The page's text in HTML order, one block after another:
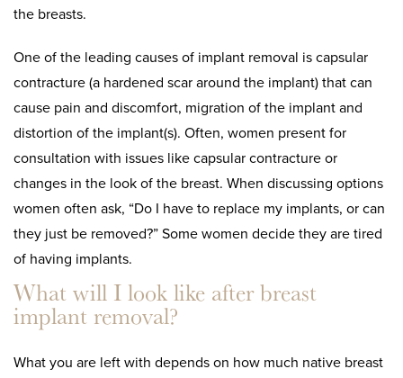
the breasts.
One of the leading causes of implant removal is capsular
contracture (a hardened scar around the implant) that can
cause pain and discomfort, migration of the implant and
distortion of the implant(s). Often, women present for
consultation with issues like capsular contracture or
changes in the look of the breast. When discussing options
women often ask, “Do I have to replace my implants, or can
they just be removed?” Some women decide they are tired
of having implants.
What will I look like after breast
implant removal?
What you are left with depends on how much native breast